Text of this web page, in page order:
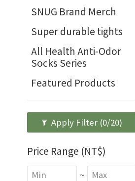
SNUG Brand Merch
Super durable tights
All Health Anti-Odor
Socks Series
Featured Products
Apply Filter (0/20)
Price Range (NT$)
~